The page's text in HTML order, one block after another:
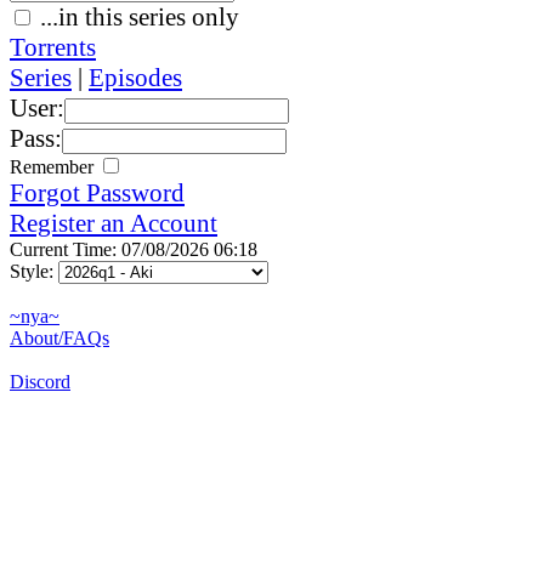
...in this series only
Torrents
Series | Episodes
User:
Pass:
Remember
Forgot Password
Register an Account
Current Time: 07/08/2026 06:18
Style:
~nya~
About/FAQs
Discord